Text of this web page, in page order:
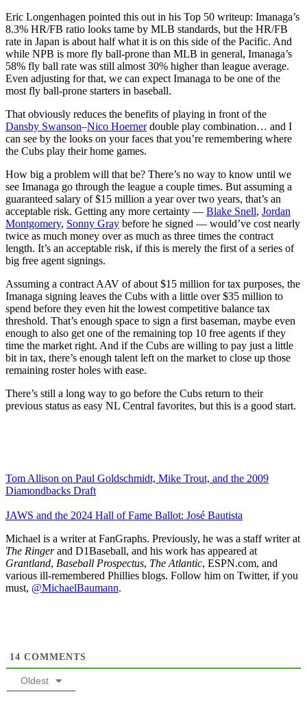
Eric Longenhagen pointed this out in his Top 50 writeup: Imanaga’s
8.3% HR/FB ratio looks tame by MLB standards, but the HR/FB
rate in Japan is about half what it is on this side of the Pacific. And
while NPB is more fly ball-prone than MLB in general, Imanaga’s
58% fly ball rate was still almost 30% higher than league average.
Even adjusting for that, we can expect Imanaga to be one of the
most fly ball-prone starters in baseball.
That obviously reduces the benefits of playing in front of the
Dansby Swanson–Nico Hoernerdouble play combination… and I
can see by the looks on your faces that you’re remembering where
the Cubs play their home games.
How big a problem will that be? There’s no way to know until we
see Imanaga go through the league a couple times. But assuming a
guaranteed salary of $15 million a year over two years, that’s an
acceptable risk. Getting any more certainty — Blake Snell, Jordan
Montgomery, Sonny Gray before he signed — would’ve cost nearly
twice as much money over as much as three times the contract
length. It’s an acceptable risk, if this is merely the first of a series of
big free agent signings.
Assuming a contract AAV of about $15 million for tax purposes, the
Imanaga signing leaves the Cubs with a little over $35 million to
spend before they even hit the lowest competitive balance tax
threshold. That’s enough space to sign a first baseman, maybe even
enough to also get one of the remaining top 10 free agents if they
time the market right. And if the Cubs are willing to pay just a little
bit in tax, there’s enough talent left on the market to close up those
remaining roster holes with ease.
There’s still a long way to go before the Cubs return to their
previous status as easy NL Central favorites, but this is a good start.
Tom Allison on Paul Goldschmidt, Mike Trout, and the 2009
Diamondbacks Draft
JAWS and the 2024 Hall of Fame Ballot: José Bautista
Michael is a writer at FanGraphs. Previously, he was a staff writer at
The Ringerand D1Baseball, and his work has appeared at
Grantland, Baseball Prospectus, The Atlantic, ESPN.com, and
various ill-remembered Phillies blogs. Follow him on Twitter, if you
must, @MichaelBaumann.
14 COMMENTS
Oldest